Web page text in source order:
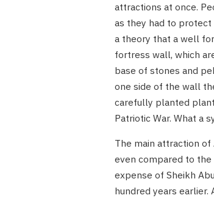
attractions at once.
as they had to
a theory that a well
fortress wall, which
base of stones and
one side of the wall
carefully planted
Patriotic War. What a
The main attraction of
even compared to the
expense of Sheikh
hundred years